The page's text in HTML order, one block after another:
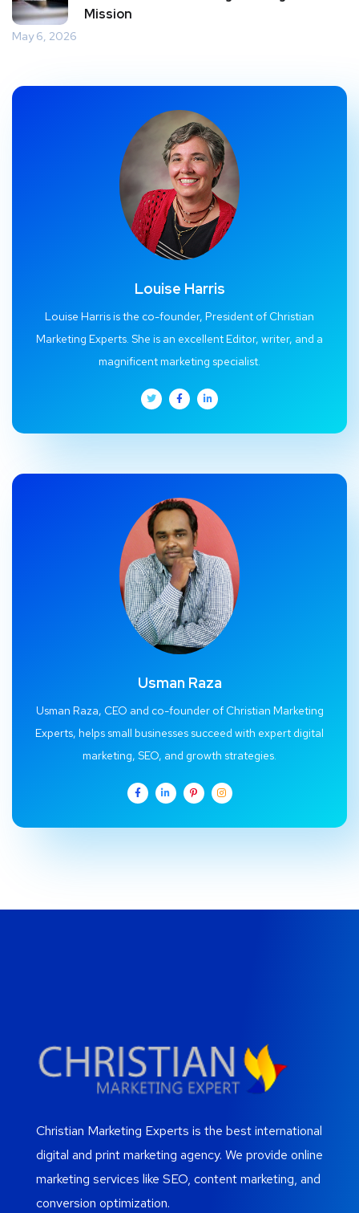
Mission
May 6, 2026
Louise Harris
Louise Harris is the co-founder, President of Christian
Marketing Experts. She is an excellent Editor, writer, and a
magnificent marketing specialist.
Usman Raza
Usman Raza, CEO and co-founder of Christian Marketing
Experts, helps small businesses succeed with expert digital
marketing, SEO, and growth strategies.
Christian Marketing Experts is the best international
digital and print marketing agency. We provide online
marketing services like SEO, content marketing, and
conversion optimization.